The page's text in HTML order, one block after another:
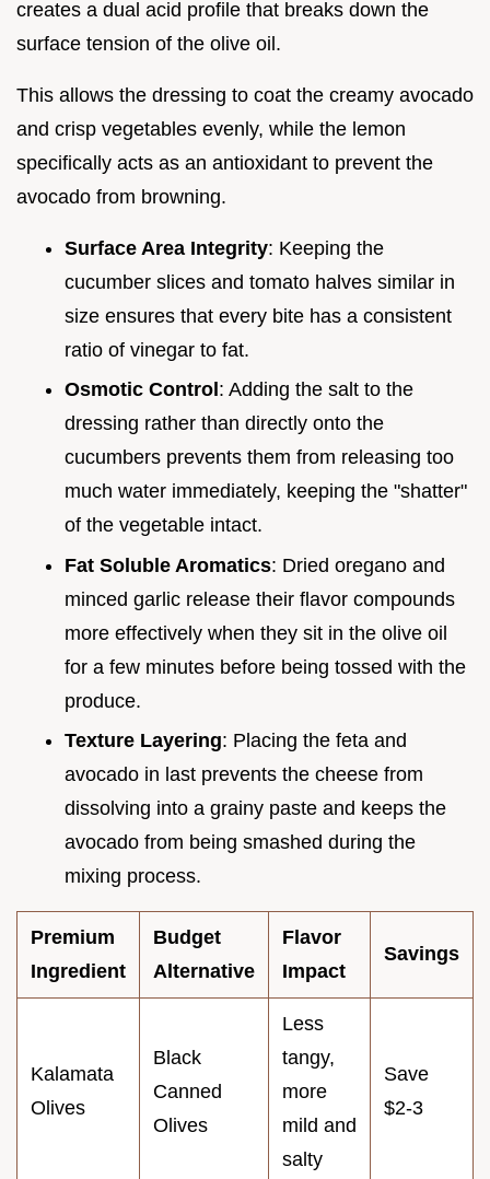
creates a dual acid profile that breaks down the
surface tension of the olive oil.
This allows the dressing to coat the creamy avocado
and crisp vegetables evenly, while the lemon
specifically acts as an antioxidant to prevent the
avocado from browning.
Surface Area Integrity: Keeping the
cucumber slices and tomato halves similar in
size ensures that every bite has a consistent
ratio of vinegar to fat.
Osmotic Control : Adding the salt to the
dressing rather than directly onto the
cucumbers prevents them from releasing too
much water immediately, keeping the "shatter"
of the vegetable intact.
Fat Soluble Aromatics: Dried oregano and
minced garlic release their flavor compounds
more effectively when they sit in the olive oil
for a few minutes before being tossed with the
produce.
Texture Layering: Placing the feta and
avocado in last prevents the cheese from
dissolving into a grainy paste and keeps the
avocado from being smashed during the
mixing process.
Premium
Ingredient
Budget
Alternative
Flavor
Impact
Savings
Kalamata
Olives
Black
Canned
Olives
Less
tangy,
more
mild and
salty
Save
$2-3